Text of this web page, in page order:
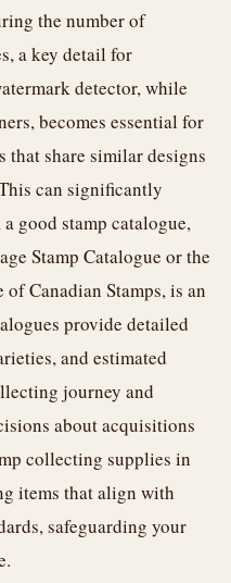
the number of
a key detail for
detector, while
becomes essential for
share similar designs
can significantly
good stamp catalogue,
Stamp Catalogue or the
Canadian Stamps, is an
provide detailed
and estimated
journey and
about acquisitions
collecting supplies in
items that align with
safeguarding your